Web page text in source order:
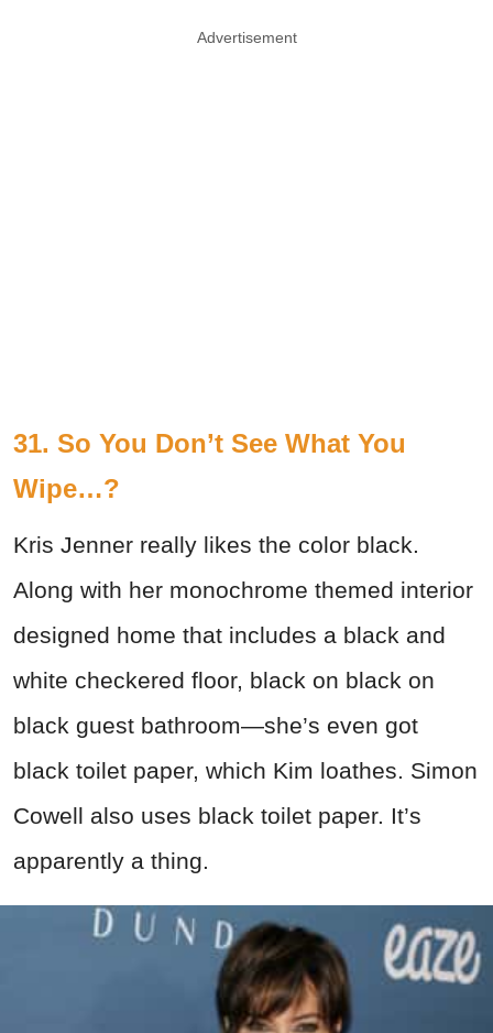
Advertisement
31. So You Don’t See What You
Wipe…?
Kris Jenner really likes the color black.
Along with her monochrome themed interior
designed home that includes a black and
white checkered floor, black on black on
black guest bathroom—she’s even got
black toilet paper, which Kim loathes. Simon
Cowell also uses black toilet paper. It’s
apparently a thing.